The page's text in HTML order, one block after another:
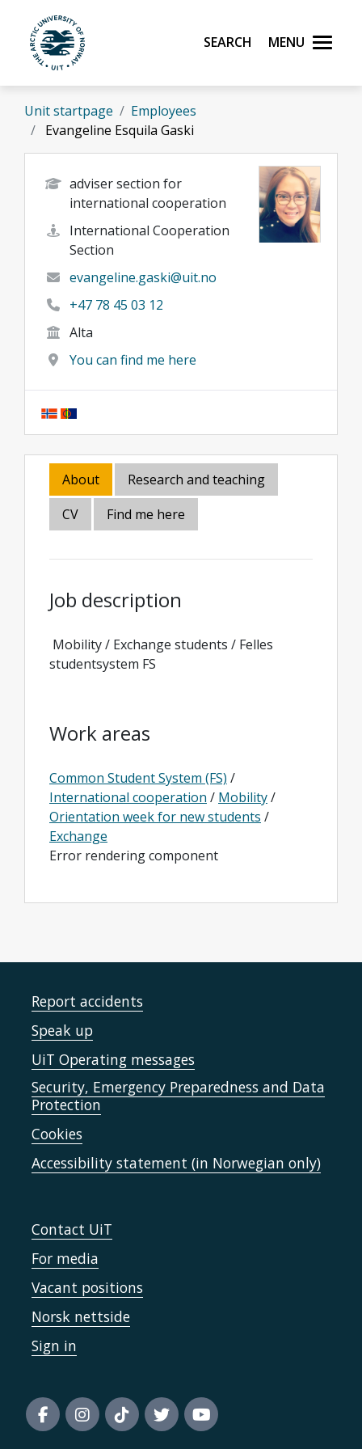
Skip to main content
UiT The Arctic University of Norway
Search Menu
Unit startpage
Employees
Evangeline Esquila Gaski
adviser section for
international cooperation
International Cooperation
Section
evangeline.gaski@uit.no
+47 78 45 03 12
Alta
You can find me here
About
Research and teaching
CV
Find me here
Job description
Mobility / Exchange students / Felles
studentsystem FS
Work areas
Common Student System (FS) /
International cooperation / Mobility/
Orientation week for new students /
Exchange
Error rendering component
Report accidents
Speak up
UiT Operating messages
Security, Emergency Preparedness and Data
Protection
Cookies
Accessibility statement (in Norwegian only)
Contact UiT
For media
Vacant positions
Norsk nettside
Sign in